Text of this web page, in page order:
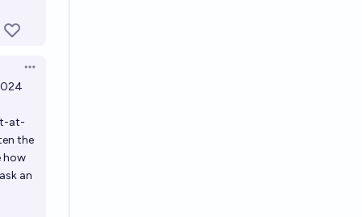
Open options
at-
the
how
an